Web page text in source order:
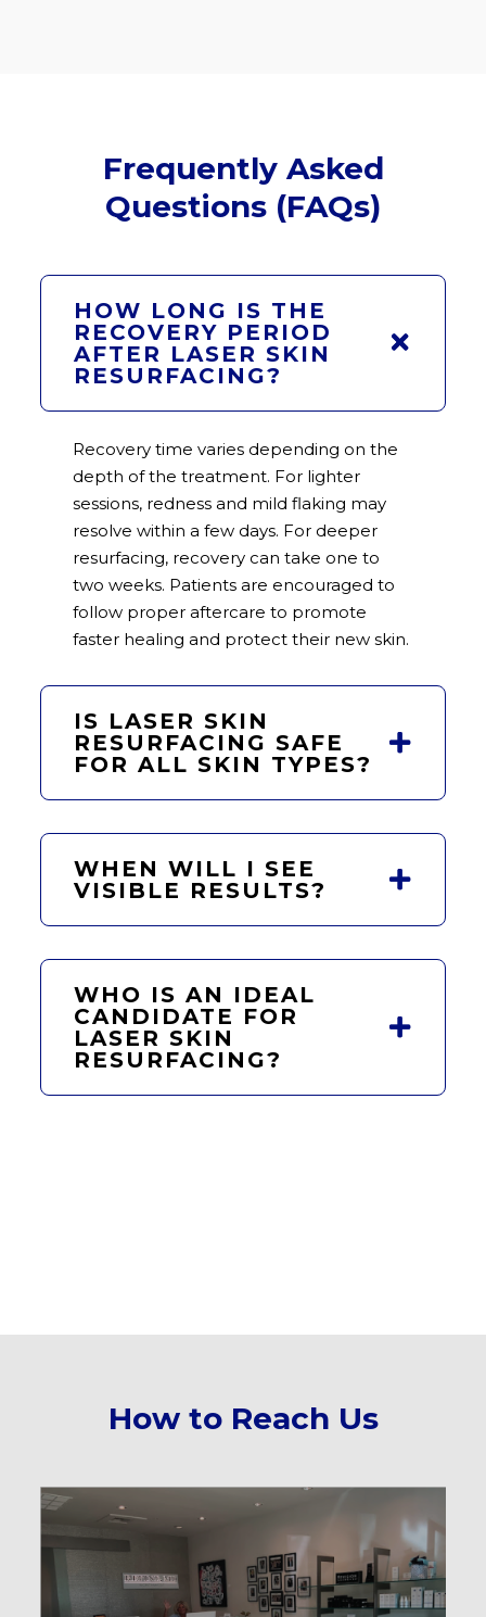
Frequently Asked
Questions (FAQs)
HOW LONG IS THE
RECOVERY PERIOD
AFTER LASER SKIN
RESURFACING?
Recovery time varies depending on the
depth of the treatment. For lighter
sessions, redness and mild flaking may
resolve within a few days. For deeper
resurfacing, recovery can take one to
two weeks. Patients are encouraged to
follow proper aftercare to promote
faster healing and protect their new skin.
IS LASER SKIN
RESURFACING SAFE
FOR ALL SKIN TYPES?
WHEN WILL I SEE
VISIBLE RESULTS?
WHO IS AN IDEAL
CANDIDATE FOR
LASER SKIN
RESURFACING?
How to Reach Us